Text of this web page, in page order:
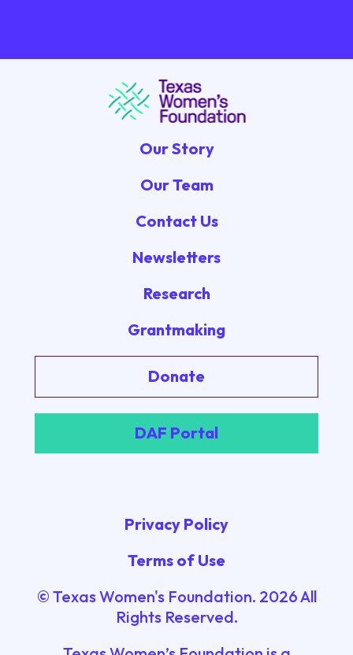
Our Story
Our Team
Contact Us
Newsletters
Research
Grantmaking
Donate
DAF Portal
Privacy Policy
Terms of Use
© Texas Women's Foundation. 2026All
Rights Reserved.